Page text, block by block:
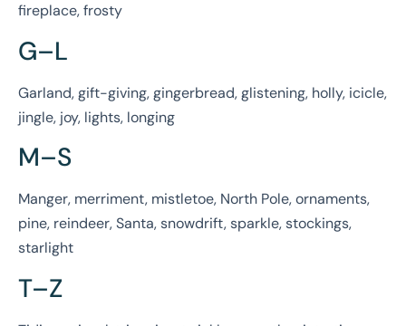
fireplace, frosty
G–L
Garland, gift-giving, gingerbread, glistening, holly, icicle,
jingle, joy, lights, longing
M–S
Manger, merriment, mistletoe, North Pole, ornaments,
pine, reindeer, Santa, snowdrift, sparkle, stockings,
starlight
T–Z